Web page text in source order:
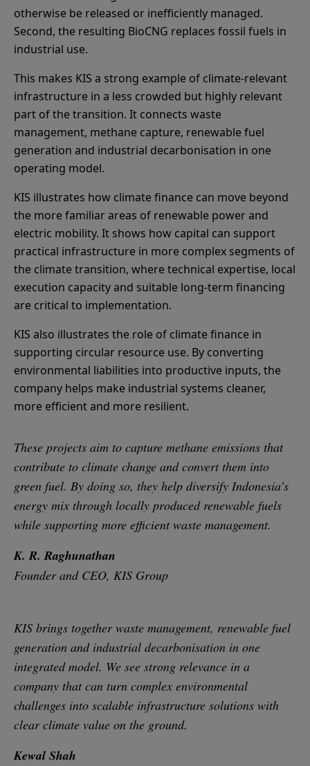
otherwise be released or inefficiently managed.
Second, the resulting BioCNG replaces fossil fuels in
industrial use.
This makes KIS a strong example of climate-relevant
infrastructure in a less crowded but highly relevant
part of the transition. It connects waste
management, methane capture, renewable fuel
generation and industrial decarbonisation in one
operating model.
KIS illustrates how climate finance can move beyond
the more familiar areas of renewable power and
electric mobility. It shows how capital can support
practical infrastructure in more complex segments of
the climate transition, where technical expertise, local
execution capacity and suitable long-term financing
are critical to implementation.
KIS also illustrates the role of climate finance in
supporting circular resource use. By converting
environmental liabilities into productive inputs, the
company helps make industrial systems cleaner,
more efficient and more resilient.
These projects aim to capture methane emissions that
contribute to climate change and convert them into
green fuel. By doing so, they help diversify Indonesia’s
energy mix through locally produced renewable fuels
while supporting more efficient waste management.
K. R. Raghunathan
Founder and CEO, KIS Group
KIS brings together waste management, renewable fuel
generation and industrial decarbonisation in one
integrated model. We see strong relevance in a
company that can turn complex environmental
challenges into scalable infrastructure solutions with
clear climate value on the ground.
Kewal Shah